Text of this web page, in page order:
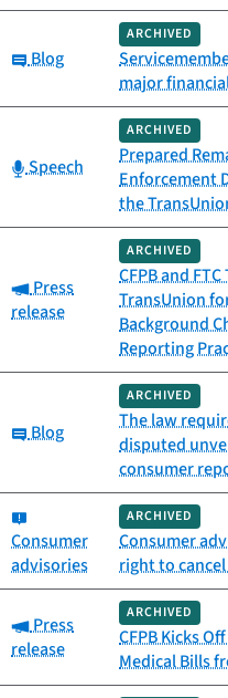
Category:
Blog
ARCHIVED
major
Category:
Speech
ARCHIVED
Prepared
Enforcement
the
Category:
Press
release
ARCHIVED
CFPB and
TransUnion
Background
Reporting
Category:
Blog
ARCHIVED
The law
disputed
consumer
Consumer
advisories
ARCHIVED
Consumer
right to
Category:
Press
release
ARCHIVED
CFPB Kicks
Medical Bills